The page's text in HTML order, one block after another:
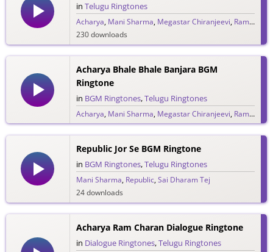
in Telugu Ringtones
Acharya, Mani Sharma, Megastar Chiranjeevi, Ram Charan
230 downloads
Acharya Bhale Bhale Banjara BGM
Ringtone
in BGM Ringtones,Telugu Ringtones
Acharya, Mani Sharma, Megastar Chiranjeevi, Ram Charan
130 downloads
Republic Jor Se BGM Ringtone
in BGM Ringtones,Telugu Ringtones
Mani Sharma, Republic,Sai Dharam Tej
24 downloads
Acharya Ram Charan Dialogue Ringtone
in Dialogue Ringtones,Telugu Ringtones